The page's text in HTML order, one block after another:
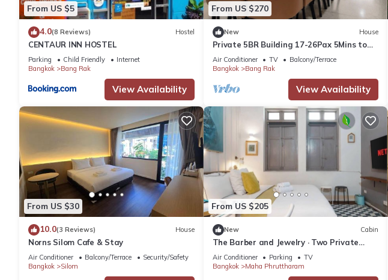
From US $5
4.0(8 Reviews) Hostel
CENTAUR INN HOSTEL
Parking Child Friendly
Internet
Bangkok
Bang Rak
View Availability
From US $270
New House
Private 5BR Building 17-26Pax 5Mins to
BTS & Sathorn Pier
Air Conditioner TV
Balcony/Terrace
Bangkok
Bang Rak
View Availability
From US $30
10.0(3 Reviews) House
Norns Silom Cafe & Stay
Air Conditioner Balcony/Terrace
Security/Safety
Bangkok
Silom
From US $205
New Cabin
The Barber and Jewelry · Two Private
Wings for Eight
Air Conditioner Parking
TV
Bangkok
Maha Phruttharam